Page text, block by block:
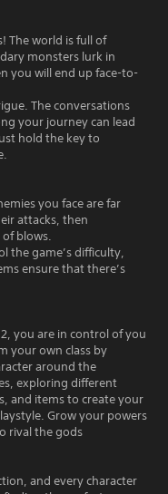
The world is full of
monsters lurk in
you will end up face-to-
The conversations
your journey can lead
hold the key to
you face are far
attacks, then
blows.
the game’s difficulty,
ensure that there’s
you are in control of you
your own class by
around the
exploring different
and items to create your
Grow your powers
rival the gods
and every character